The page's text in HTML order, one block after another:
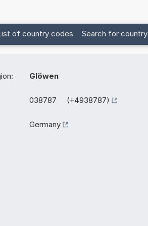
of country codes Search for country
Glöwen
038787 (+4938787)
Germany